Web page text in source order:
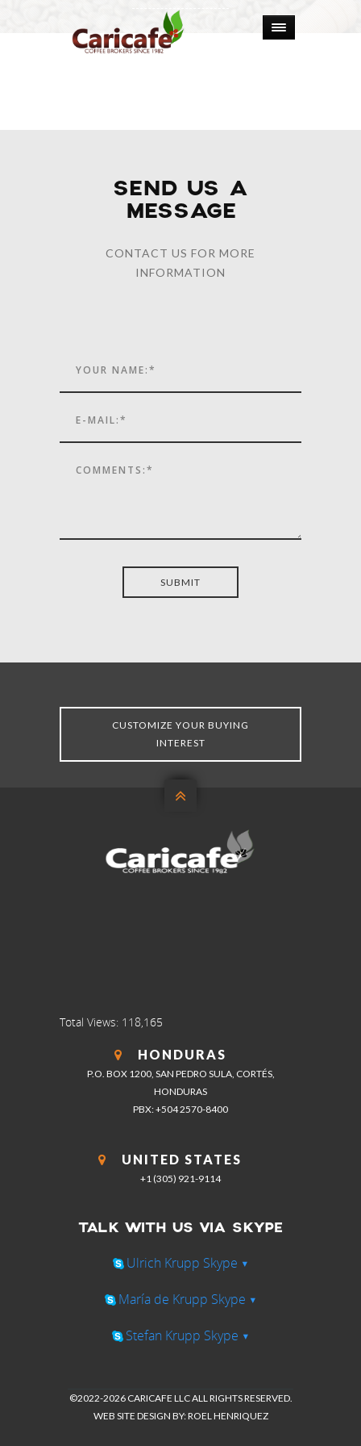
SEND US A
MESSAGE
CONTACT US FOR MORE
INFORMATION
SUBMIT
CUSTOMIZE YOUR BUYING
INTEREST

Total Views: 118,165
HONDURAS
P.O. BOX 1200, SAN PEDRO SULA, CORTÉS,
HONDURAS
PBX: +504 2570-8400
UNITED STATES
+1 (305) 921-9114
TALK WITH US VIA SKYPE
Ulrich Krupp Skype ▾
María de Krupp Skype ▾
Stefan Krupp Skype ▾
©2022-2026 CARICAFE LLC ALL RIGHTS RESERVED.
WEB SITE DESIGN BY: ROEL HENRIQUEZ